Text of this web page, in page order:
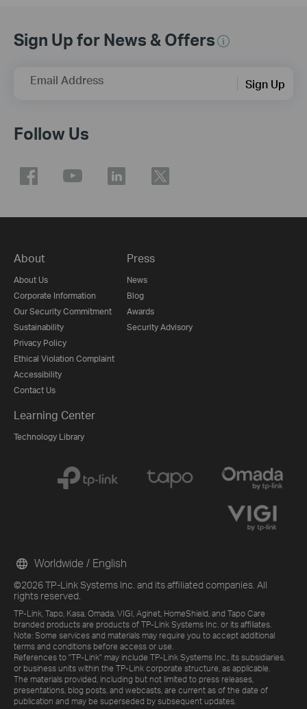
Sign Up for News & Offers
Email Address Sign Up
Follow Us
About
About Us
Corporate Information
Our Security Commitment
Sustainability
Privacy Policy
Ethical Violation Complaint
Accessibility
Contact Us
Press
News
Blog
Awards
Security Advisory
Learning Center
Technology Library
©2026 TP-Link Systems Inc. and its affiliated companies. All
rights reserved.
TP-Link, Tapo, Kasa, Omada, VIGI, Aginet, HomeShield, and Tapo Care
branded products are products of TP-Link Systems Inc. or its affiliates.
Note: Some services and materials may require you to accept additional
terms and conditions before access or use.
References to "TP-Link" may include TP-Link Systems Inc., its subsidiaries,
or business units within the TP-Link corporate structure, as applicable.
The materials provided, including but not limited to press releases,
presentations, blog posts, and webcasts, are current as of the date of
publication and may be superseded by subsequent updates.
Worldwide / English